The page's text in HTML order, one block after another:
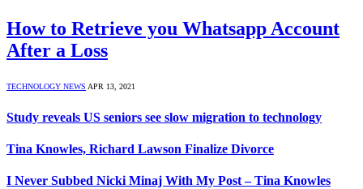
How to Retrieve you Whatsapp Account
After a Loss
TECHNOLOGY NEWS APR 13, 2021
Study reveals US seniors see slow migration to technology
Tina Knowles, Richard Lawson Finalize Divorce
I Never Subbed Nicki Minaj With My Post – Tina Knowles